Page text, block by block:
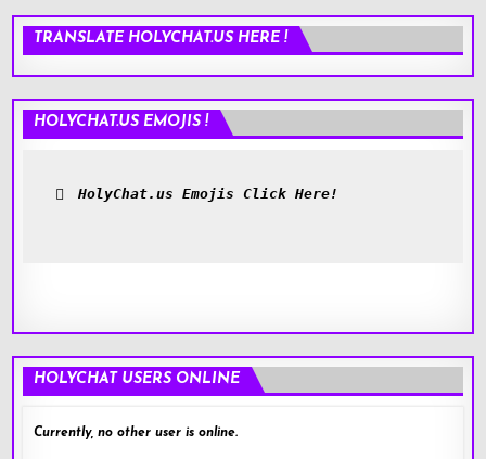
TRANSLATE HOLYCHAT.US HERE !
HOLYCHAT.US EMOJIS !
HolyChat.us Emojis Click Here!
HOLYCHAT USERS ONLINE
Currently, no other user is online.